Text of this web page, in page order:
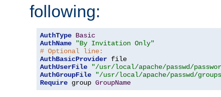
following:
AuthType Basic
AuthName
"By Invitation Only"
# Optional line:
AuthBasicProvider
AuthUserFile
"/usr/local/apache/passwd/
AuthGroupFile
"/usr/local/apache/passwd/
Require group GroupName